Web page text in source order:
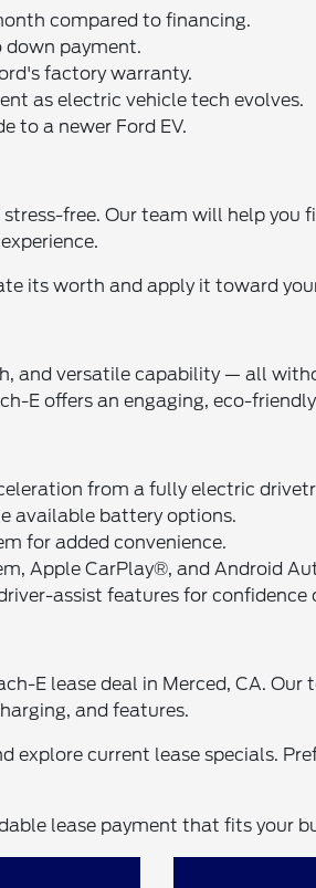
compared to financing.
down payment.
factory warranty.
as electric vehicle tech evolves.
to a newer Ford EV.
free. Our team will help
its worth and apply it toward
and versatile capability — all
E offers an engaging, eco-
from a fully electric
available battery options.
for added convenience.
Apple CarPlay®, and Android
assist features for confidence
E lease deal in Merced, CA.
and features.
explore current lease specials.
lease payment that fits your